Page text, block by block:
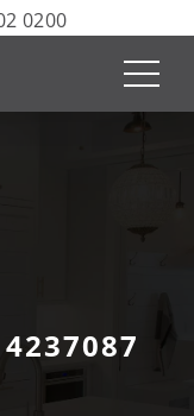
0200
4237087